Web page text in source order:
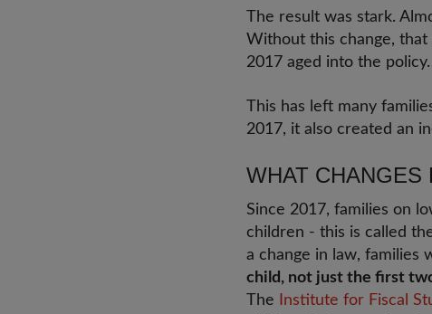
The result was stark.
Without this change,
2017 aged into the policy.
This has left many
2017, it also created an
WHAT CHANGES
Since 2017, families on
children - this is called
a change in law, families
child, not just the first
The
Institute for Fiscal